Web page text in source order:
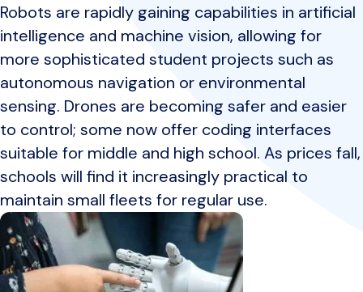
Robots are rapidly gaining capabilities in artificial
intelligence and machine vision, allowing for
more sophisticated student projects such as
autonomous navigation or environmental
sensing. Drones are becoming safer and easier
to control; some now offer coding interfaces
suitable for middle and high school. As prices fall,
schools will find it increasingly practical to
maintain small fleets for regular use.